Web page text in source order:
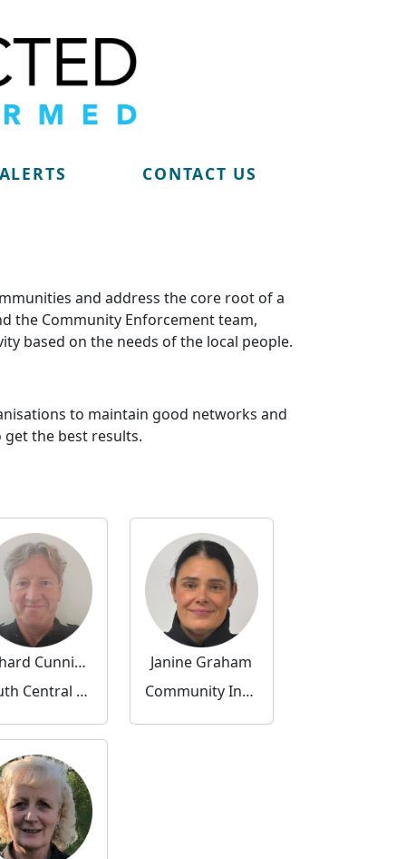
CONTACT US
and address the core root of a
the Community Enforcement team,
based on the needs of the local people.
to maintain good networks and
the best results.
Richard Cunningham
South Central Community Inspector
Janine Graham
Community Inspector